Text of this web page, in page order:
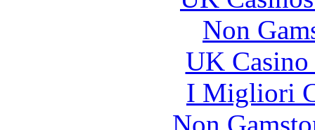
Non
UK
I Migliori
Non